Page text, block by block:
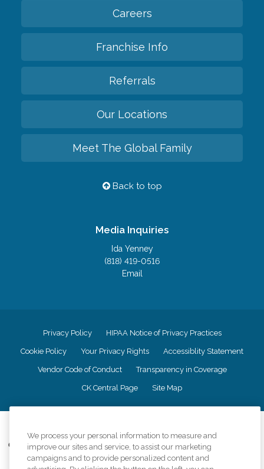
Careers
Franchise Info
Referrals
Our Locations
Meet The Global Family
Back to top
Media Inquiries
Ida Yenney
(818) 419-0516
Email
Privacy Policy HIPAA Notice of Privacy Practices
Cookie Policy Your Privacy Rights Accessiblity Statement
Vendor Code of Conduct Transparency in Coverage
CK Central Page Site Map
Comfort Keepers adheres to the principles of truth in advertising, and all
information accurately represents the organizations scope of services
provided, licenses, price claims or testimonials. Comfort Keepers is an
We process your personal information to measure and
improve our sites and service, to assist our marketing
campaigns and to provide personalized content and